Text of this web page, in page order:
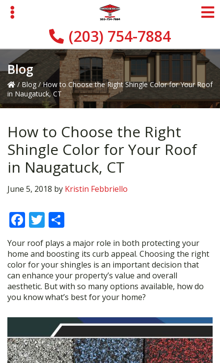
Skip
Skip
Skip
(203) 754-7884
Blog
/ Blog/How to Choose the Right Shingle Color for Your Roof
in Naugatuck, CT
How to Choose the Right
Shingle Color for Your Roof
in Naugatuck, CT
June 5, 2018 by Kristin Febbriello
F
e
b
o
o
k
T
w
itt
er
ar
e
Your roof plays a major role in both protecting your
home and boosting its curb appeal. Choosing the right
color for your shingles is an important decision that
can enhance your property’s value and overall
aesthetic. But with so many options available, how do
you know what’s best for your home?